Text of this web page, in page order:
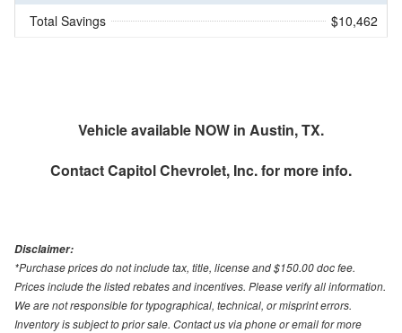
Total Savings $10,462
Vehicle available NOW in Austin, TX.
ContactCapitol Chevrolet, Inc.for more info.
Disclaimer:
*Purchase prices do not include tax, title, license and $150.00 doc fee.
Prices include the listed rebates and incentives. Please verify all information.
We are not responsible for typographical, technical, or misprint errors.
Inventory is subject to prior sale. Contact us via phone or email for more